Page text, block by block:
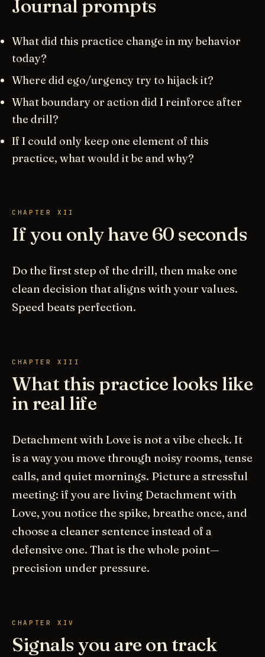
Journal prompts
What did this practice change in my behavior
today?
Where did ego/urgency try to hijack it?
What boundary or action did I reinforce after
the drill?
If I could only keep one element of this
practice, what would it be and why?
CHAPTER XII
If you only have 60 seconds
Do the first step of the drill, then make one
clean decision that aligns with your values.
Speed beats perfection.
CHAPTER XIII
What this practice looks like
in real life
Detachment with Love is not a vibe check. It
is a way you move through noisy rooms, tense
calls, and quiet mornings. Picture a stressful
meeting: if you are living Detachment with
Love, you notice the spike, breathe once, and
choose a cleaner sentence instead of a
defensive one. That is the whole point—
precision under pressure.
CHAPTER XIV
Signals you are on track